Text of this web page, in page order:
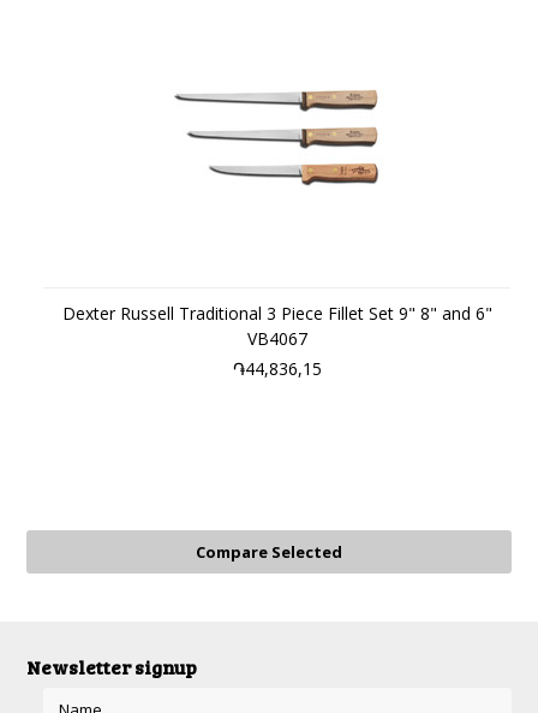
Dexter Russell Traditional 3 Piece Fillet Set 9" 8" and 6"
VB4067
֏44,836,15
Newsletter signup